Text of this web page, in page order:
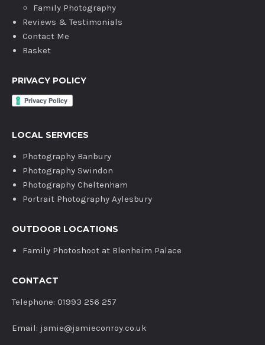
Family Photography
Reviews & Testimonials
Contact Me
Basket
PRIVACY POLICY
LOCAL SERVICES
Photography Banbury
Photography Swindon
Photography Cheltenham
Portrait Photography Aylesbury
OUTDOOR LOCATIONS
Family Photoshoot at Blenheim Palace
CONTACT
Telephone: 01993 256 257
Email: jamie@jamieconroy.co.uk